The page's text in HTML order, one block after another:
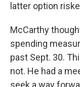
latter option
McCarthy
spending
past Sept. 30.
not. He had a
seek a way